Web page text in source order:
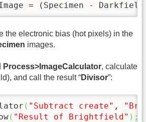
= (Specimen -
the electronic bias (hot pixels) in the
images.
Process>ImageCalculator, calculate
and call the result “Divisor”:
( "Subtract create" ,
( "Result of Brightfield" ) ;